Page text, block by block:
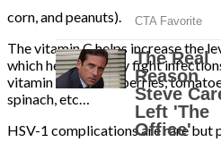
corn, and peanuts).
The vitamin C helps increase the
which help the body fight
vitamin is found in berries,
spinach, etc…
HSV-1 complications are rare but